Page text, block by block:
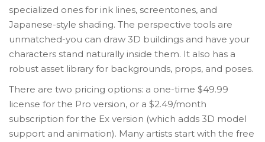
specialized ones for ink lines, screentones, and
Japanese-style shading. The perspective tools are
unmatched-you can draw 3D buildings and have your
characters stand naturally inside them. It also has a
robust asset library for backgrounds, props, and poses.
There are two pricing options: a one-time $49.99
license for the Pro version, or a $2.49/month
subscription for the Ex version (which adds 3D model
support and animation). Many artists start with the free